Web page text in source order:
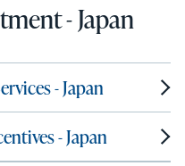
- Japan
- Japan
- Japan